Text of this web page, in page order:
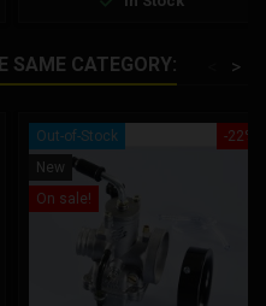
SAME CATEGORY: >
-22%
Out-of-Stock
New
On sale!